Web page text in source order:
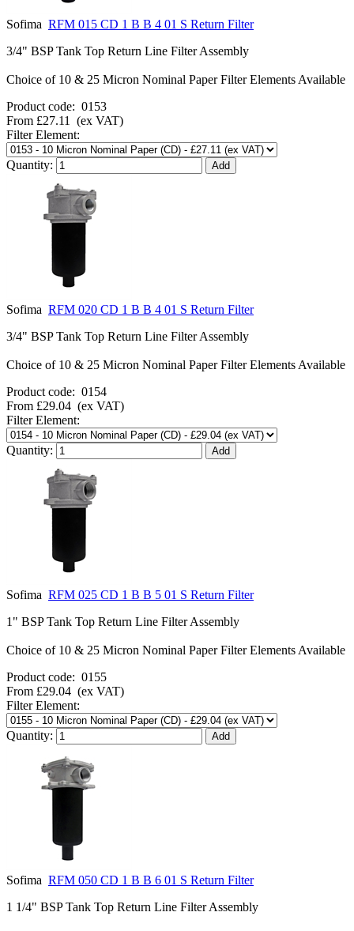
Sofima RFM 015 CD 1 B B 4 01 S Return Filter
3/4" BSP Tank Top Return Line Filter Assembly
Choice of 10 & 25 Micron Nominal Paper Filter Elements Available
Product code: 0153
From £27.11
(ex VAT)
Filter Element:
Quantity:
Sofima RFM 020 CD 1 B B 4 01 S Return Filter
3/4" BSP Tank Top Return Line Filter Assembly
Choice of 10 & 25 Micron Nominal Paper Filter Elements Available
Product code: 0154
From £29.04 (ex VAT)
Filter Element:
Quantity:
Sofima RFM 025 CD 1 B B 5 01 S Return Filter
1" BSP Tank Top Return Line Filter Assembly
Choice of 10 & 25 Micron Nominal Paper Filter Elements Available
Product code: 0155
From £29.04 (ex VAT)
Filter Element:
Quantity:
Sofima RFM 050 CD 1 B B 6 01 S Return Filter
1 1/4" BSP Tank Top Return Line Filter Assembly